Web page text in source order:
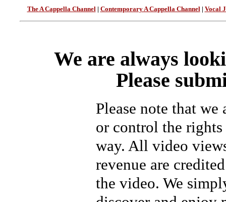
The A Cappella Channel| Contemporary A Cappella Channel| Vocal
We are always
Please
Please note that
or control the
way. All video
revenue are
the video. We